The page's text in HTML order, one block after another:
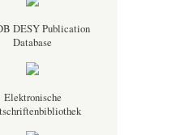
DESY Publication
Database
Elektronische